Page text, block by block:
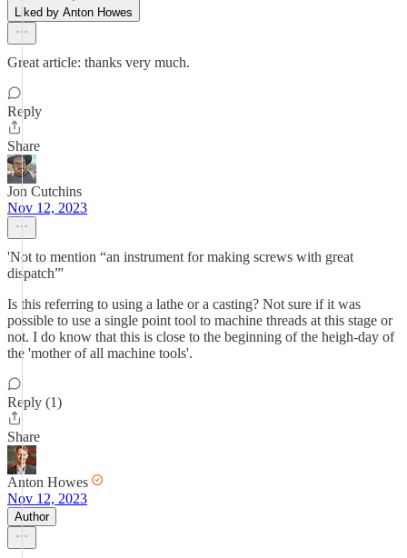
Liked by Anton Howes
Great article: thanks very much.
Reply
Share
Jon Cutchins
Nov 12, 2023
'Not to mention “an instrument for making screws with great
dispatch”'
Is this referring to using a lathe or a casting? Not sure if it was
possible to use a single point tool to machine threads at this stage or
not. I do know that this is close to the beginning of the heigh-day of
the 'mother of all machine tools'.
Reply (1)
Share
Anton Howes
Nov 12, 2023
Author